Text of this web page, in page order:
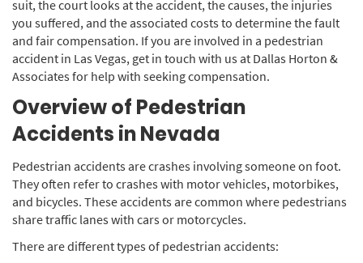
suit, the court looks at the accident, the causes, the injuries
you suffered, and the associated costs to determine the fault
and fair compensation. If you are involved in a pedestrian
accident in Las Vegas, get in touch with us at Dallas Horton &
Associates for help with seeking compensation.
Overview of Pedestrian
Accidents in Nevada
Pedestrian accidents are crashes involving someone on foot.
They often refer to crashes with motor vehicles, motorbikes,
and bicycles. These accidents are common where pedestrians
share traffic lanes with cars or motorcycles.
There are different types of pedestrian accidents: